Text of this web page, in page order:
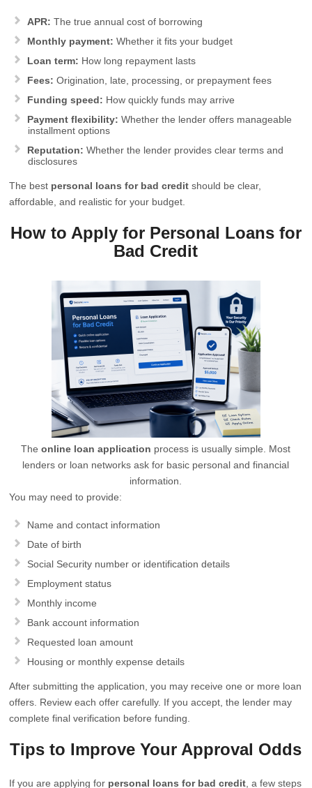
APR: The true annual cost of borrowing
Monthly payment: Whether it fits your budget
Loan term: How long repayment lasts
Fees: Origination, late, processing, or prepayment fees
Funding speed: How quickly funds may arrive
Payment flexibility: Whether the lender offers manageable
installment options
Reputation: Whether the lender provides clear terms and
disclosures
The best personal loans for bad credit should be clear,
affordable, and realistic for your budget.
How to Apply for Personal Loans for
Bad Credit
Theonline loan application process is usually simple. Most
lenders or loan networks ask for basic personal and financial
information.
You may need to provide:
Name and contact information
Date of birth
Social Security number or identification details
Employment status
Monthly income
Bank account information
Requested loan amount
Housing or monthly expense details
After submitting the application, you may receive one or more loan
offers. Review each offer carefully. If you accept, the lender may
complete final verification before funding.
Tips to Improve Your Approval Odds
If you are applying for personal loans for bad credit , a few steps